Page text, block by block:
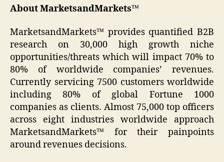
About MarketsandMarkets™
MarketsandMarkets™ provides quantified B2B
research on 30,000 high growth niche
opportunities/threats which will impact 70% to
80% of worldwide companies’ revenues.
Currently servicing 7500 customers worldwide
including 80% of global Fortune 1000
companies as clients. Almost 75,000 top officers
across eight industries worldwide approach
MarketsandMarkets™ for their painpoints
around revenues decisions.